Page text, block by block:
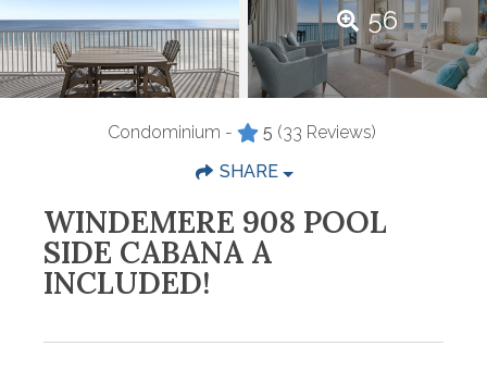
56
Condominium - 5 (33 Reviews)
SHARE
WINDEMERE 908 POOL
SIDE CABANA A
INCLUDED!